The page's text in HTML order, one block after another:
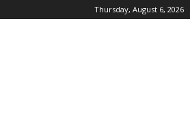
Thursday, August 6, 2026